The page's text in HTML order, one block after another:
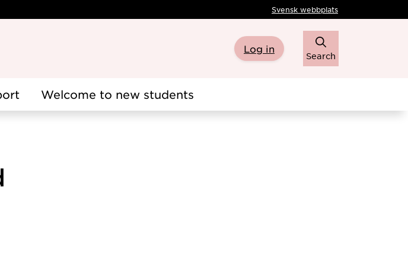
Svensk webbplats
Log in
Search
Welcome to new students